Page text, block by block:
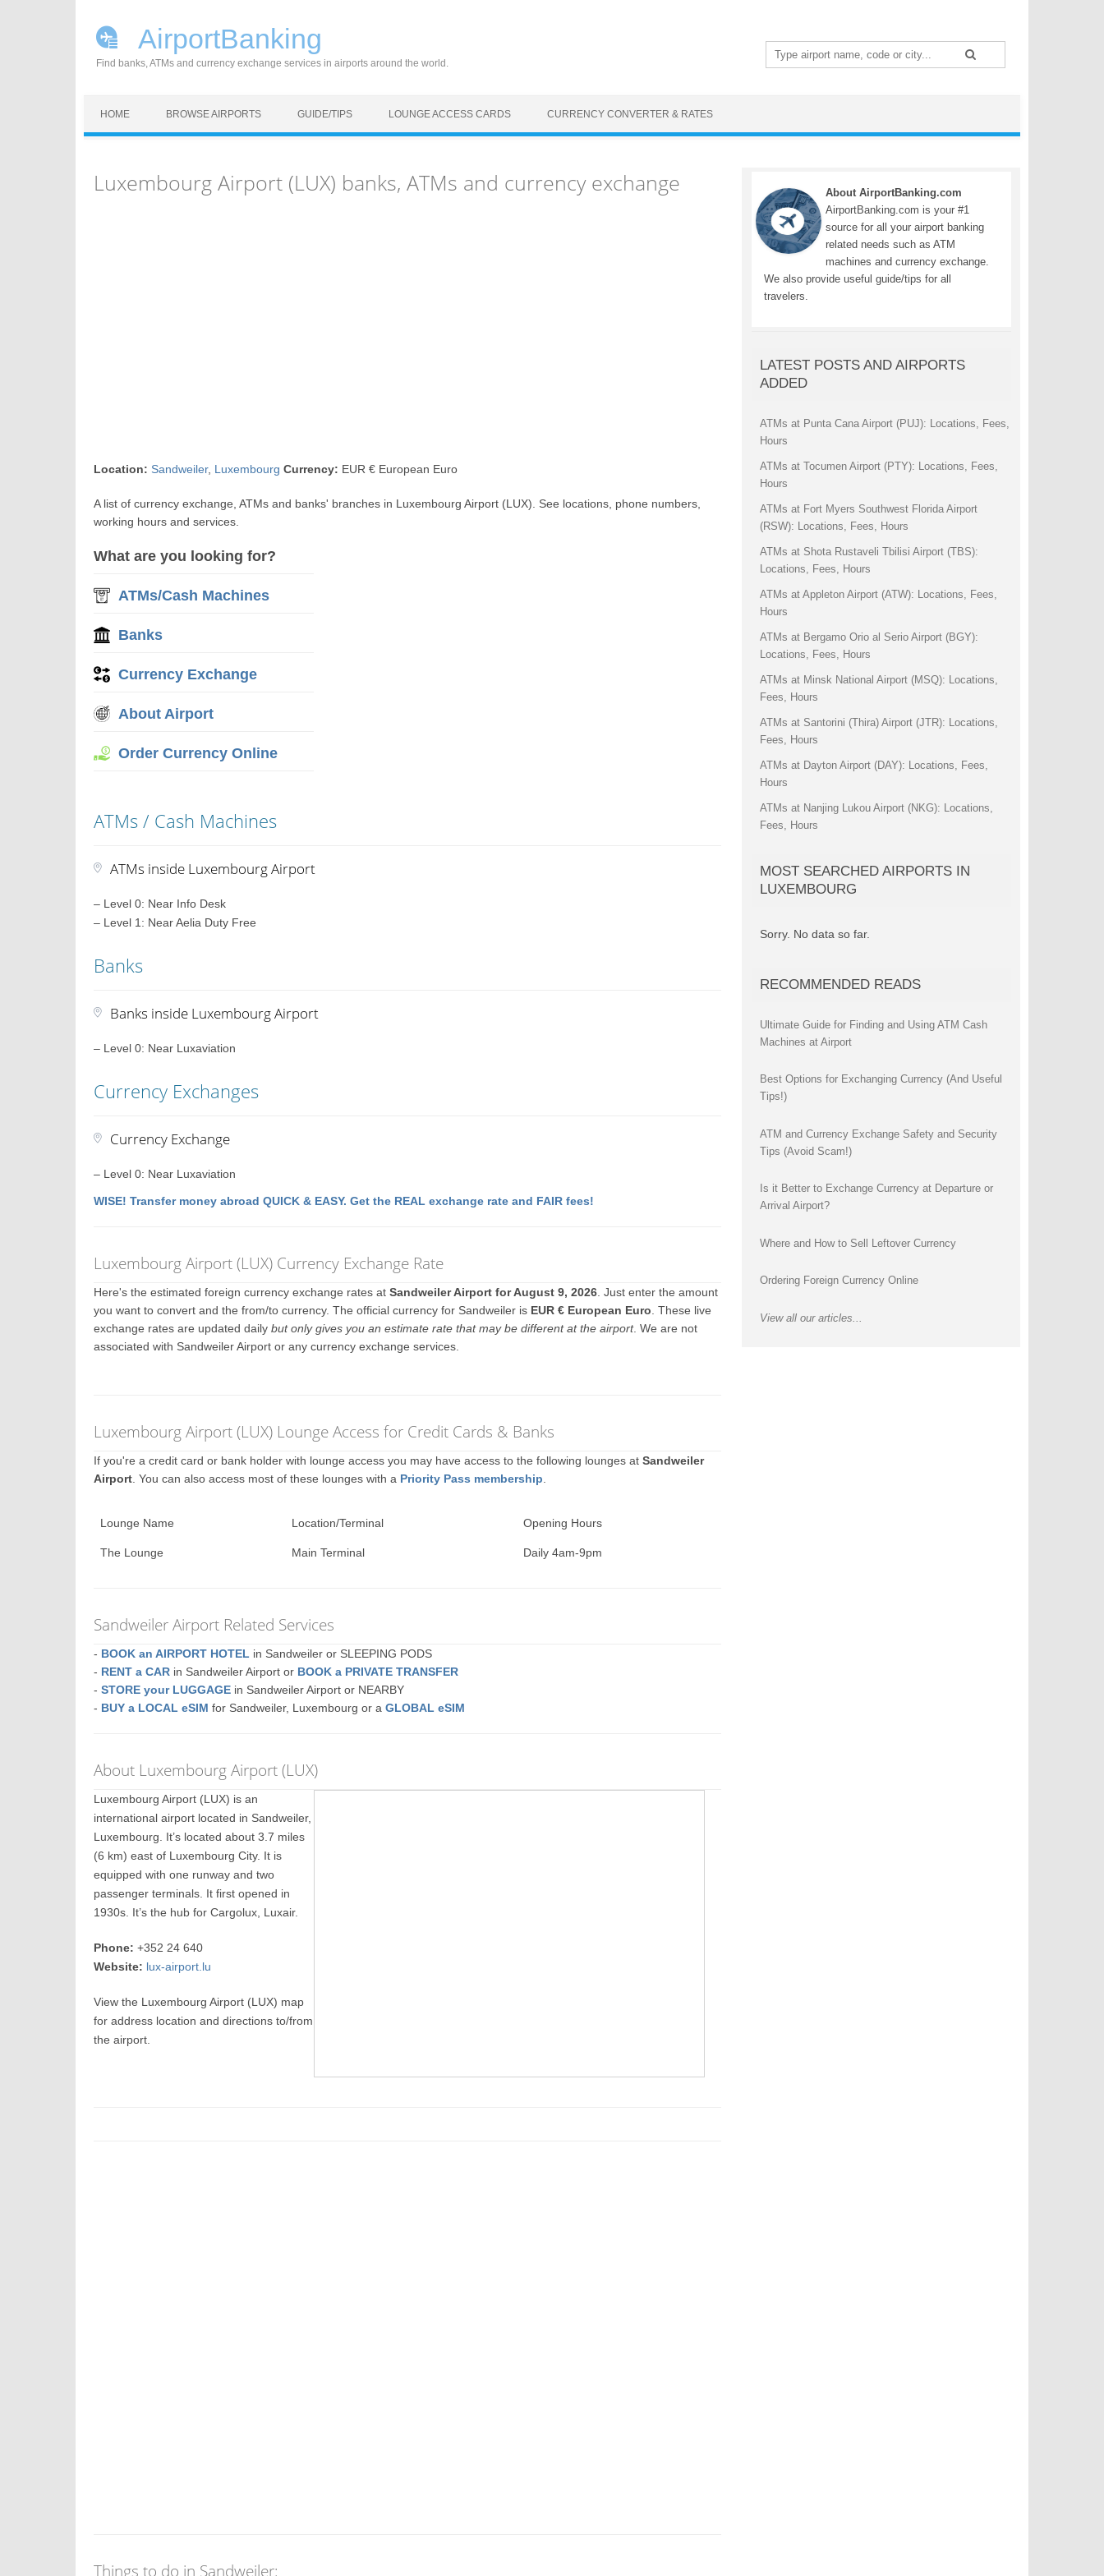
AirportBanking
Find banks, ATMs and currency exchange services in airports around the world.
Search
for:
HOME BROWSE AIRPORTS GUIDE/TIPS LOUNGE ACCESS CARDS CURRENCY CONVERTER & RATES
Luxembourg Airport (LUX) banks, ATMs and currency exchange
Location: Sandweiler, Luxembourg Currency: EUR € European Euro
A list of currency exchange, ATMs and banks' branches in Luxembourg Airport (LUX). See locations, phone numbers,
working hours and services.
What are you looking for?
ATMs/Cash Machines
Banks
Currency Exchange
About Airport
Order Currency Online
ATMs / Cash Machines
ATMs inside Luxembourg Airport
– Level 0: Near Info Desk
– Level 1: Near Aelia Duty Free
Banks
Banks inside Luxembourg Airport
– Level 0: Near Luxaviation
Currency Exchanges
Currency Exchange
– Level 0: Near Luxaviation
WISE! Transfer money abroad QUICK & EASY. Get the REAL exchange rate and FAIR fees!
Luxembourg Airport (LUX) Currency Exchange Rate
Here's the estimated foreign currency exchange rates atSandweiler Airport for August 9, 2026 . Just enter the amount
you want to convert and the from/to currency. The official currency for Sandweiler is EUR € European Euro . These live
exchange rates are updated dailybut only gives you an estimate rate that may be different at the airport. We are not
associated with Sandweiler Airport or any currency exchange services.
Luxembourg Airport (LUX) Lounge Access for Credit Cards & Banks
If you're a credit card or bank holder with lounge access you may have access to the following lounges atSandweiler
Airport . You can also access most of these lounges with a Priority Pass membership
Lounge Name Location/Terminal Opening Hours
The Lounge Main Terminal Daily 4am-9pm
Sandweiler Airport Related Services
- BOOK an AIRPORT HOTEL in Sandweiler or SLEEPING PODS
- RENT a CAR in Sandweiler Airport or BOOK a PRIVATE TRANSFER
-STORE your LUGGAGE in Sandweiler Airport or NEARBY
- BUY a LOCAL eSIM for Sandweiler, Luxembourg or aGLOBAL eSIM
About Luxembourg Airport (LUX)
Luxembourg Airport (LUX) is an
international airport located in Sandweiler,
Luxembourg. It’s located about 3.7 miles
(6 km) east of Luxembourg City. It is
equipped with one runway and two
passenger terminals. It first opened in
1930s. It’s the hub for Cargolux, Luxair.
Phone: +352 24 640
Website: lux-airport.lu
View the Luxembourg Airport (LUX) map
for address location and directions to/from
the airport.
Things to do in Sandweiler:
About AirportBanking.com
AirportBanking.com is your #1
source for all your airport banking
related needs such as ATM
machines and currency exchange.
We also provide useful guide/tips for all
travelers.
LATEST POSTS AND AIRPORTS
ADDED
ATMs at Punta Cana Airport (PUJ): Locations, Fees,
Hours
ATMs at Tocumen Airport (PTY): Locations, Fees,
Hours
ATMs at Fort Myers Southwest Florida Airport
(RSW): Locations, Fees, Hours
ATMs at Shota Rustaveli Tbilisi Airport (TBS):
Locations, Fees, Hours
ATMs at Appleton Airport (ATW): Locations, Fees,
Hours
ATMs at Bergamo Orio al Serio Airport (BGY):
Locations, Fees, Hours
ATMs at Minsk National Airport (MSQ): Locations,
Fees, Hours
ATMs at Santorini (Thira) Airport (JTR): Locations,
Fees, Hours
ATMs at Dayton Airport (DAY): Locations, Fees,
Hours
ATMs at Nanjing Lukou Airport (NKG): Locations,
Fees, Hours
MOST SEARCHED AIRPORTS IN
LUXEMBOURG
Sorry. No data so far.
RECOMMENDED READS
Ultimate Guide for Finding and Using ATM Cash
Machines at Airport
Best Options for Exchanging Currency (And Useful
Tips!)
ATM and Currency Exchange Safety and Security
Tips (Avoid Scam!)
Is it Better to Exchange Currency at Departure or
Arrival Airport?
Where and How to Sell Leftover Currency
Ordering Foreign Currency Online
View all our articles...